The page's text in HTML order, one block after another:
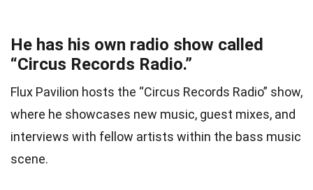
He has his own radio show called
“Circus Records Radio.”
Flux Pavilion hosts the “Circus Records Radio” show,
where he showcases new music, guest mixes, and
interviews with fellow artists within the bass music
scene.